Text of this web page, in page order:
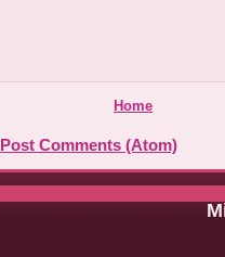
Home
Post Comments (Atom)